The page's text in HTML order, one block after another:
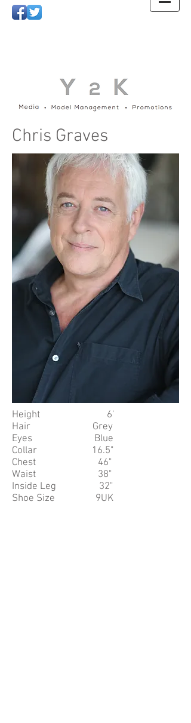
Chris Graves
Height 6'
Hair Grey
Eyes Blue
Collar 16.5"
Chest 46"
Waist 38"
Inside Leg 32"
Shoe Size 9UK